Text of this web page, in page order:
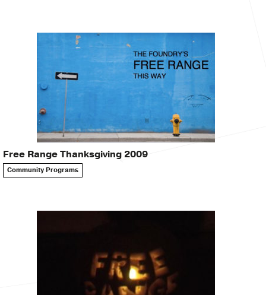
Free Range Thanksgiving 2009
Community Programs